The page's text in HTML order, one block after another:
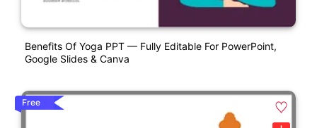
Benefits Of Yoga PPT — Fully Editable For PowerPoint,
Google Slides & Canva
Free